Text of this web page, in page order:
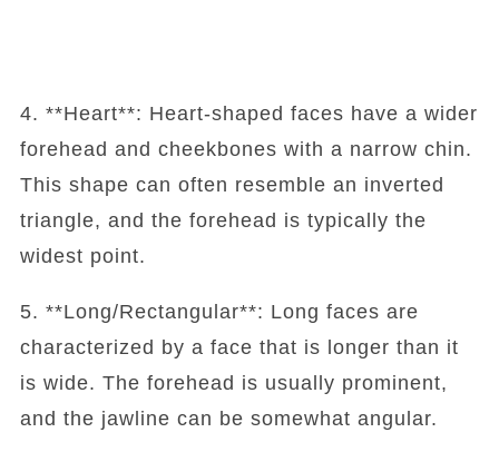
4. **Heart**: Heart-shaped faces have a wider
forehead and cheekbones with a narrow chin.
This shape can often resemble an inverted
triangle, and the forehead is typically the
widest point.
5. **Long/Rectangular**: Long faces are
characterized by a face that is longer than it
is wide. The forehead is usually prominent,
and the jawline can be somewhat angular.